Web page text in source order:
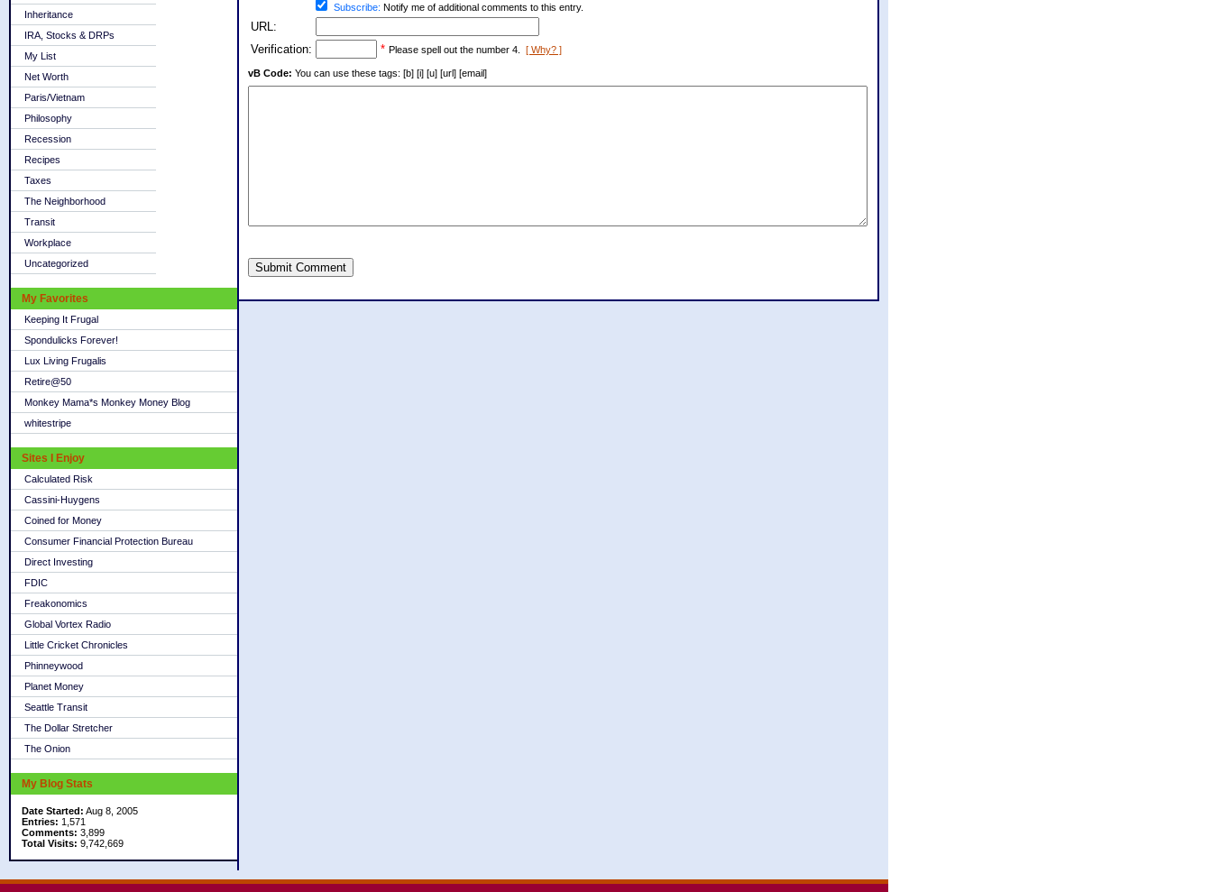
Inheritance
IRA, Stocks & DRPs
My List
Net Worth
Paris/Vietnam
Philosophy
Recession
Recipes
Taxes
The Neighborhood
Transit
Workplace
Uncategorized
My Favorites
Keeping It Frugal
Spondulicks Forever!
Lux Living Frugalis
Retire@50
Monkey Mama*s Monkey Money Blog
whitestripe
Sites I Enjoy
Calculated Risk
Cassini-Huygens
Coined for Money
Consumer Financial Protection Bureau
Direct Investing
FDIC
Freakonomics
Global Vortex Radio
Little Cricket Chronicles
Phinneywood
Planet Money
Seattle Transit
The Dollar Stretcher
The Onion
My Blog Stats
Date Started: Aug 8, 2005
Entries: 1,571
Comments: 3,899
Total Visits: 9,742,669
Subscribe: Notify me of additional comments to this entry.
URL:
Verification:
* Please spell out the number 4. [ Why? ]
vB Code: You can use these tags: [b] [i] [u] [url] [email]
Submit Comment